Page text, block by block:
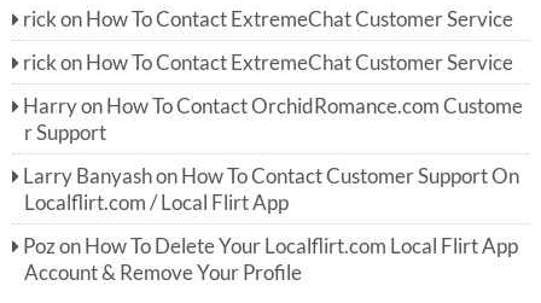
rick on How To Contact ExtremeChat Customer Service
rick on How To Contact ExtremeChat Customer Service
Harryon How To Contact OrchidRomance.com Custome
r Support
Larry Banyashon How To Contact Customer Support On
Localflirt.com / Local Flirt App
Pozon How To Delete Your Localflirt.com Local Flirt App
Account & Remove Your Profile